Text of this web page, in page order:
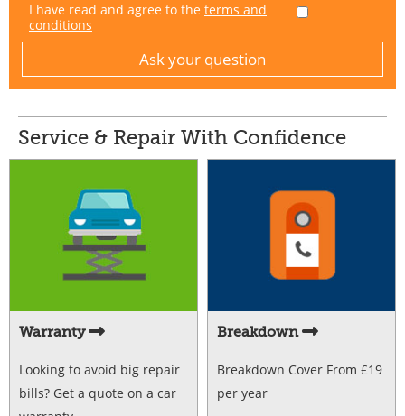
I have read and agree to the terms and
conditions
Service & Repair With Confidence
Warranty
Looking to avoid big repair
bills? Get a quote on a car
Breakdown
Breakdown Cover From £19
per year